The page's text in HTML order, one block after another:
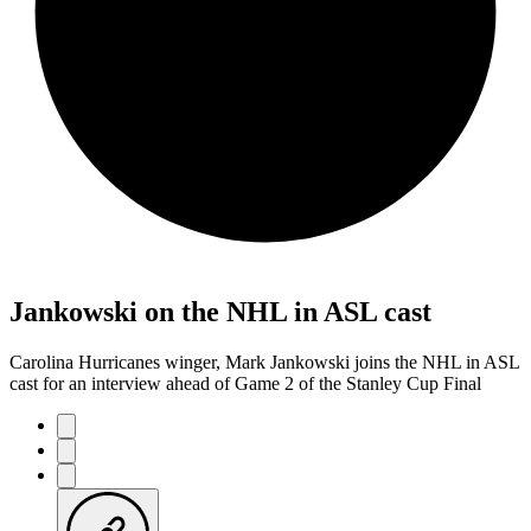
Jankowski on the NHL in ASL cast
Carolina Hurricanes winger, Mark Jankowski joins the NHL in ASL
cast for an interview ahead of Game 2 of the Stanley Cup Final